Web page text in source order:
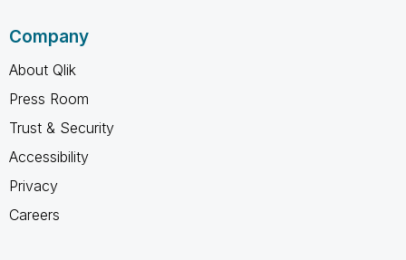
Company
About Qlik
Press Room
Trust & Security
Accessibility
Privacy
Careers